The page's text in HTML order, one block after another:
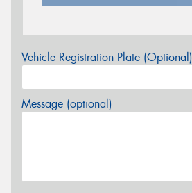
Vehicle Registration Plate (Optional)
Message (optional)